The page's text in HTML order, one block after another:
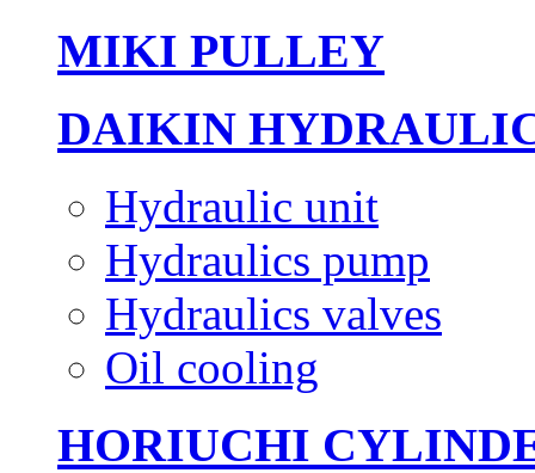
MIKI PULLEY
DAIKIN
Hydraulic unit
Hydraulics pump
Hydraulics valves
Oil cooling
HORIUCHI